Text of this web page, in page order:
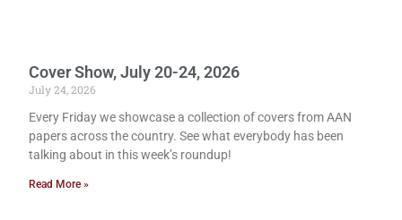
Cover Show, July 20-24, 2026
July 24, 2026
Every Friday we showcase a collection of covers from AAN
papers across the country. See what everybody has been
talking about in this week’s roundup!
Read More »